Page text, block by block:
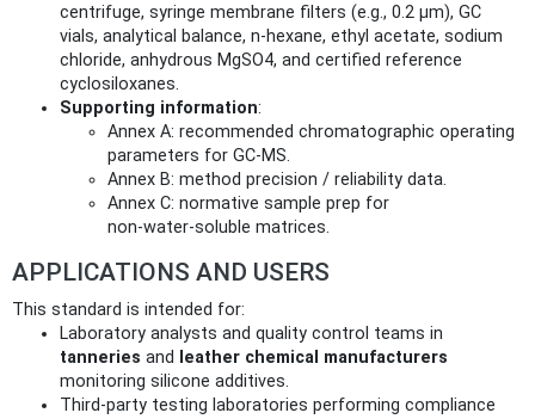
centrifuge, syringe membrane filters (e.g., 0.2 µm), GC
vials, analytical balance, n‑hexane, ethyl acetate, sodium
chloride, anhydrous MgSO4, and certified reference
cyclosiloxanes.
Supporting information:
Annex A: recommended chromatographic operating
parameters for GC‑MS.
Annex B: method precision / reliability data.
Annex C: normative sample prep for
non‑water‑soluble matrices.
APPLICATIONS AND USERS
This standard is intended for:
Laboratory analysts and quality control teams in
tanneries and
leather chemical manufacturers
monitoring silicone additives.
Third‑party testing laboratories performing compliance